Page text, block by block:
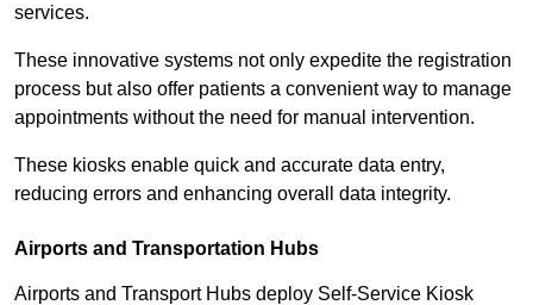
services.
These innovative systems not only expedite the registration
process but also offer patients a convenient way to manage
appointments without the need for manual intervention.
These kiosks enable quick and accurate data entry,
reducing errors and enhancing overall data integrity.
Airports and Transportation Hubs
Airports and Transport Hubs deploy Self-Service Kiosk